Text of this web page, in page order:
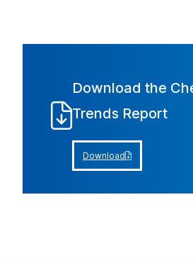
Download the
Trends Report
Download